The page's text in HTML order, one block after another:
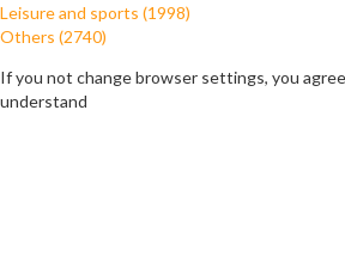
Leisure and sports (1998)
Others (2740)
If you not change browser settings, you
understand